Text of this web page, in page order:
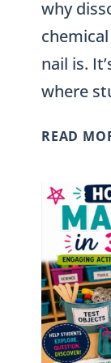
why
nail is.
where
READ